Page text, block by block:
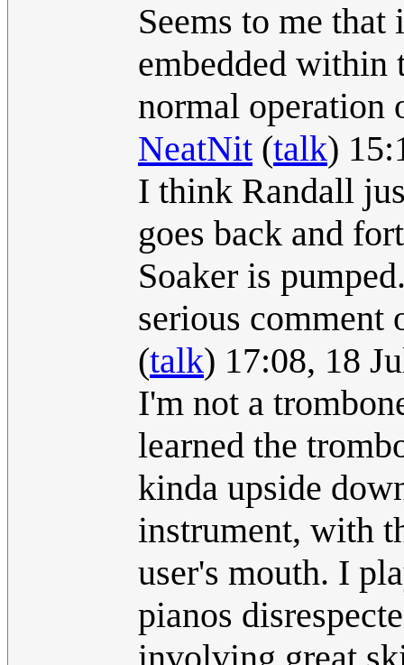
Seems to me
embedded within
normal operation
NeatNit (talk)
I think Randall
goes back and
Soaker is
serious comment
(talk) 17:08, 18
I'm not a
learned the
kinda upside
instrument, with
user's mouth. I
pianos